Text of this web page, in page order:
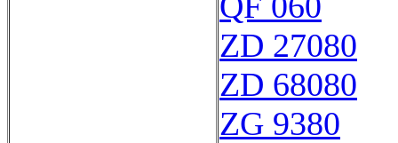
ZD 27080
ZD 68080
ZG 9380